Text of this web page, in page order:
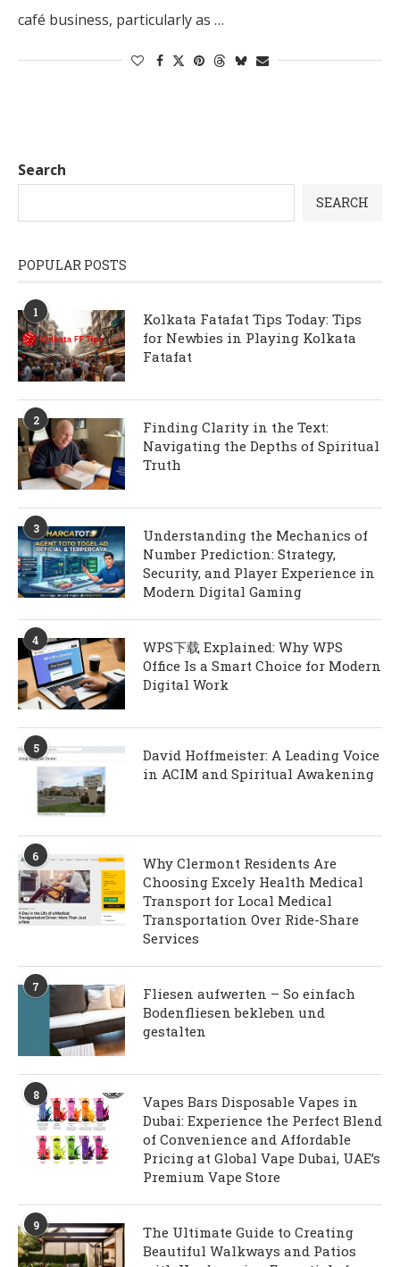
café business, particularly as …
Search
SEARCH
POPULAR POSTS
1
Kolkata Fatafat Tips Today: Tips
for Newbies in Playing Kolkata
Fatafat
2
Finding Clarity in the Text:
Navigating the Depths of Spiritual
Truth
3
Understanding the Mechanics of
Number Prediction: Strategy,
Security, and Player Experience in
Modern Digital Gaming
4
WPS下载 Explained: Why WPS
Office Is a Smart Choice for Modern
Digital Work
5
David Hoffmeister: A Leading Voice
in ACIM and Spiritual Awakening
6
Why Clermont Residents Are
Choosing Excely Health Medical
Transport for Local Medical
Transportation Over Ride-Share
Services
7
Fliesen aufwerten – So einfach
Bodenfliesen bekleben und
gestalten
8
Vapes Bars Disposable Vapes in
Dubai: Experience the Perfect Blend
of Convenience and Affordable
Pricing at Global Vape Dubai, UAE’s
Premium Vape Store
9
The Ultimate Guide to Creating
Beautiful Walkways and Patios